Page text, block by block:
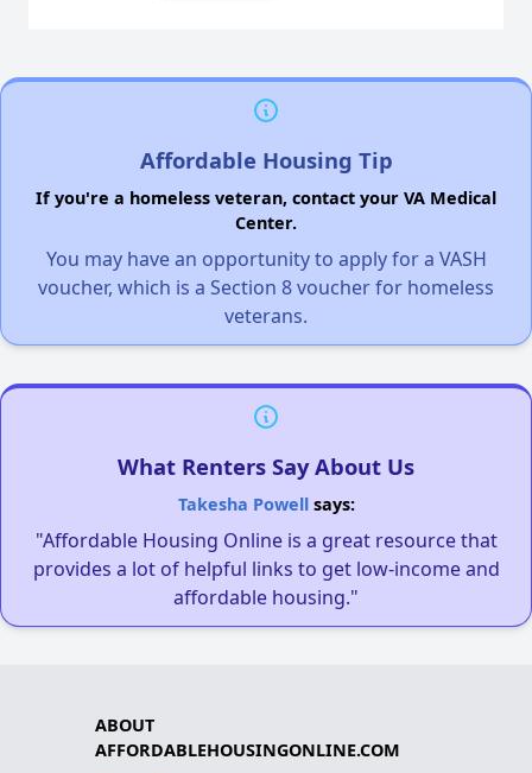
Affordable Housing Tip
If you're a homeless veteran, contact your VA Medical
Center.
You may have an opportunity to apply for a VASH
voucher, which is a Section 8 voucher for homeless
veterans.
What Renters Say About Us
Takesha Powellsays:
"Affordable Housing Online is a great resource that
provides a lot of helpful links to get low-income and
affordable housing."
ABOUT
AFFORDABLEHOUSINGONLINE.COM